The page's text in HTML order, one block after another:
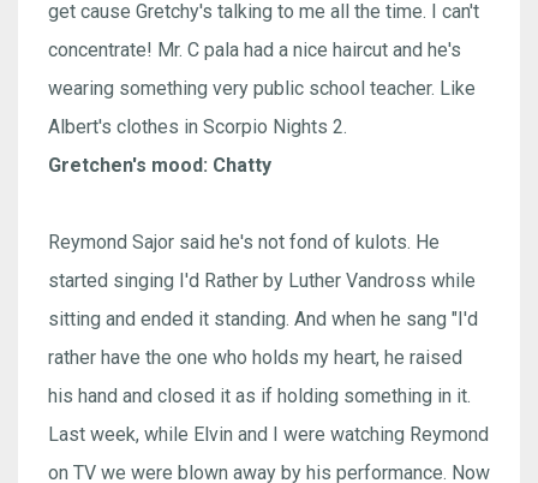
get cause Gretchy's talking to me all the time. I can't
concentrate! Mr. C pala had a nice haircut and he's
wearing something very public school teacher. Like
Albert's clothes in Scorpio Nights 2.
Gretchen's mood: Chatty
Reymond Sajor said he's not fond of kulots. He
started singing I'd Rather by Luther Vandross while
sitting and ended it standing. And when he sang "I'd
rather have the one who holds my heart, he raised
his hand and closed it as if holding something in it.
Last week, while Elvin and I were watching Reymond
on TV we were blown away by his performance. Now